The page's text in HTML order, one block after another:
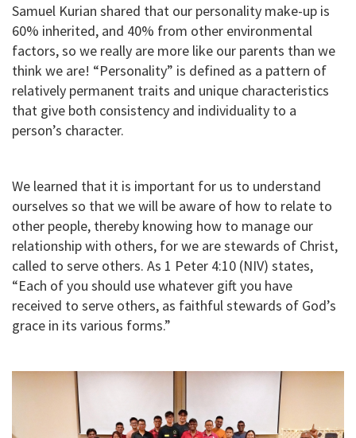
Samuel Kurian shared that our personality make-up is
60% inherited, and 40% from other environmental
factors, so we really are more like our parents than we
think we are! “Personality” is defined as a pattern of
relatively permanent traits and unique characteristics
that give both consistency and individuality to a
person’s character.
We learned that it is important for us to understand
ourselves so that we will be aware of how to relate to
other people, thereby knowing how to manage our
relationship with others, for we are stewards of Christ,
called to serve others. As 1 Peter 4:10 (NIV) states,
“Each of you should use whatever gift you have
received to serve others, as faithful stewards of God’s
grace in its various forms.”